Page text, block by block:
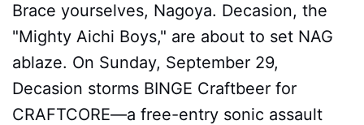
Brace yourselves, Nagoya. Decasion, the
"Mighty Aichi Boys," are about to set NAG
ablaze. On Sunday, September 29,
Decasion storms BINGE Craftbeer for
CRAFTCORE—a free-entry sonic assault